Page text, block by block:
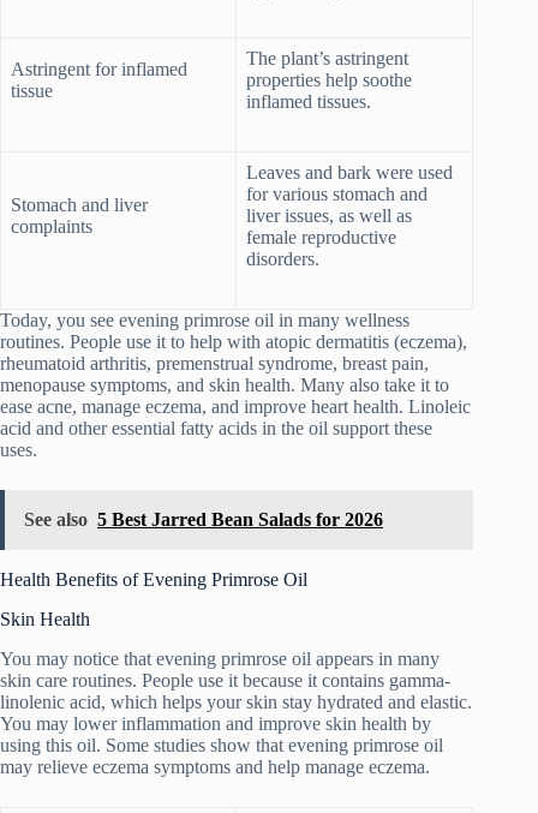
Astringent for inflamed
tissue
The plant’s astringent
properties help soothe
inflamed tissues.
Stomach and liver
complaints
Leaves and bark were used
for various stomach and
liver issues, as well as
female reproductive
disorders.
Today, you see evening primrose oil in many wellness
routines. People use it to help with atopic dermatitis (eczema),
rheumatoid arthritis, premenstrual syndrome, breast pain,
menopause symptoms, and skin health. Many also take it to
ease acne, manage eczema, and improve heart health. Linoleic
acid and other essential fatty acids in the oil support these
uses.
See also 5 Best Jarred Bean Salads for 2026
Health Benefits of Evening Primrose Oil
Skin Health
You may notice that evening primrose oil appears in many
skin care routines. People use it because it contains gamma-
linolenic acid, which helps your skin stay hydrated and elastic.
You may lower inflammation and improve skin health by
using this oil. Some studies show that evening primrose oil
may relieve eczema symptoms and help manage eczema.